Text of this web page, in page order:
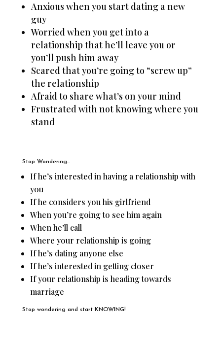
Anxious when you start dating a new
guy
Worried when you get into a
relationship that he’ll leave you or
you’ll push him away
Scared that you’re going to “screw up”
the relationship
Afraid to share what’s on your mind
Frustrated with not knowing where you
stand
Stop Wondering…
If he’s interested in having a relationship with
you
If he considers you his girlfriend
When you’re going to see him again
When he’ll call
Where your relationship is going
If he’s dating anyone else
If he’s interested in getting closer
If your relationship is heading towards
marriage
Stop wondering and start KNOWING!